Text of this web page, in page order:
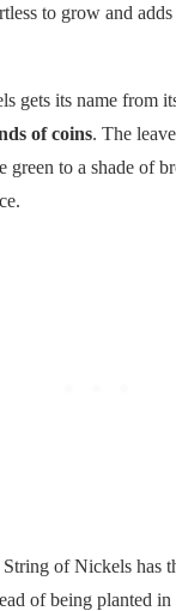
to grow and
gets its name from
of coins. The
to a shade of
of Nickels has
of being planted